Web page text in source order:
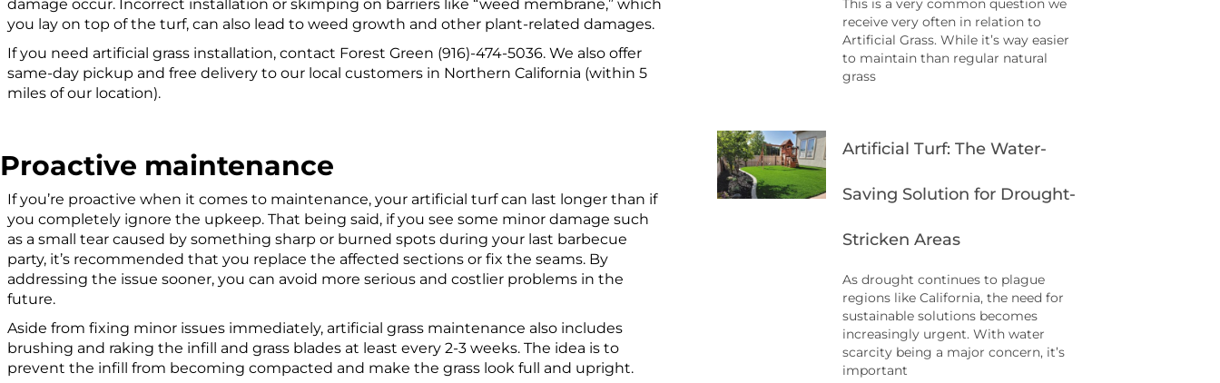
damage occur. Incorrect installation or skimping on barriers like “weed membrane,” which
you lay on top of the turf, can also lead to weed growth and other plant-related damages.
If you need artificial grass installation, contact Forest Green (916)-474-5036. We also offer
same-day pickup and free delivery to our local customers in Northern California (within 5
miles of our location).
Proactive maintenance
If you’re proactive when it comes to maintenance, your artificial turf can last longer than if
you completely ignore the upkeep. That being said, if you see some minor damage such
as a small tear caused by something sharp or burned spots during your last barbecue
party, it’s recommended that you replace the affected sections or fix the seams. By
addressing the issue sooner, you can avoid more serious and costlier problems in the
future.
Aside from fixing minor issues immediately, artificial grass maintenance also includes
brushing and raking the infill and grass blades at least every 2-3 weeks. The idea is to
prevent the infill from becoming compacted and make the grass look full and upright.
This is a very common question we
receive very often in relation to
Artificial Grass. While it’s way easier
to maintain than regular natural
grass
Artificial Turf: The Water-
Saving Solution for Drought-
Stricken Areas
As drought continues to plague
regions like California, the need for
sustainable solutions becomes
increasingly urgent. With water
scarcity being a major concern, it’s
important